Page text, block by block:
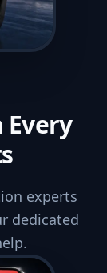
Every
experts
dedicated